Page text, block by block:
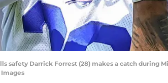
safety Darrick Forrest (28) makes a catch